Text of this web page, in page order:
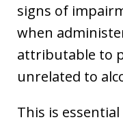
signs of
when
attributable to
unrelated to
This is